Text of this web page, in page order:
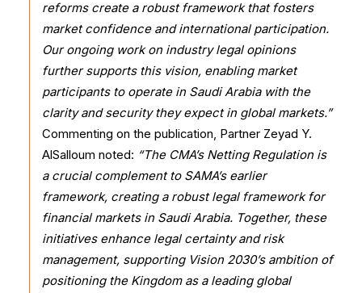
reforms create a robust framework that fosters
market confidence and international participation.
Our ongoing work on industry legal opinions
further supports this vision, enabling market
participants to operate in Saudi Arabia with the
clarity and security they expect in global markets.”
Commenting on the publication, Partner Zeyad Y.
AlSalloum noted: “The CMA’s Netting Regulation is
a crucial complement to SAMA’s earlier
framework, creating a robust legal framework for
financial markets in Saudi Arabia. Together, these
initiatives enhance legal certainty and risk
management, supporting Vision 2030’s ambition of
positioning the Kingdom as a leading global